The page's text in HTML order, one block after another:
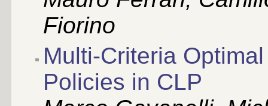
Fiorino
Multi-Criteria
Policies in CLP